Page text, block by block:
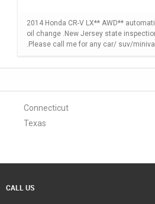
2014 Honda CR-V LX** AWD**
oil change .New Jersey state
.Please call me for any car/ suv/
Connecticut
Texas
CALL US